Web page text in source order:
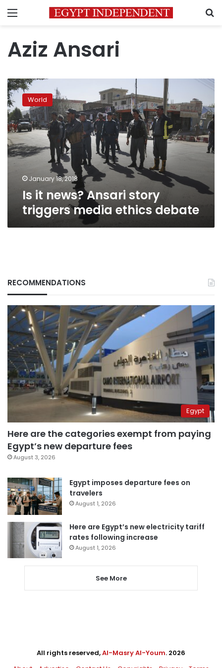
Menu
Aziz Ansari
Is
it
news?
Ansari
story
triggers
media
ethics
debate
World
January 18, 2018
Is it news? Ansari story
triggers media ethics debate
RECOMMENDATIONS
Egypt
Here are the categories exempt from paying
Egypt’s new departure fees
August 3, 2026
Egypt imposes departure fees on
travelers
August 1, 2026
Here are Egypt’s new electricity tariff
rates following increase
August 1, 2026
See More
All rights reserved,Al-Masry Al-Youm. 2026